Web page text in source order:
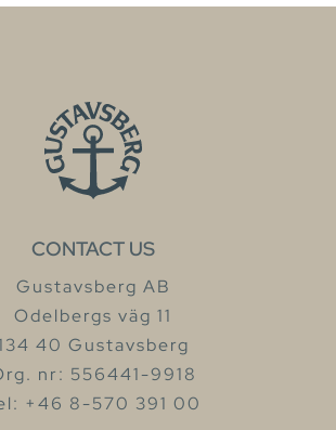
CONTACT US
Gustavsberg AB
Odelbergs väg 11
40 Gustavsberg
nr: 556441-9918
+46 8-570 391 00